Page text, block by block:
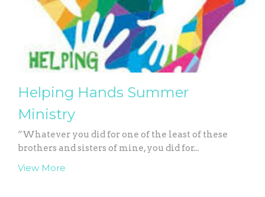
Helping Hands Summer
Ministry
“Whatever you did for one of the least of these
brothers and sisters of mine, you did for...
View More